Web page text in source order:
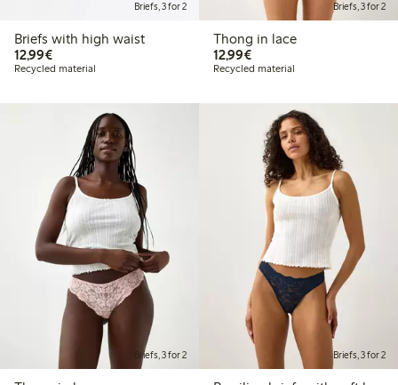
Briefs, 3 for 2
Briefs with high waist
12,99€€ 12,99
Recycled material
Briefs, 3 for 2
Thong in lace
12,99€€ 12,99
Recycled material
Briefs, 3 for 2 Briefs, 3 for 2